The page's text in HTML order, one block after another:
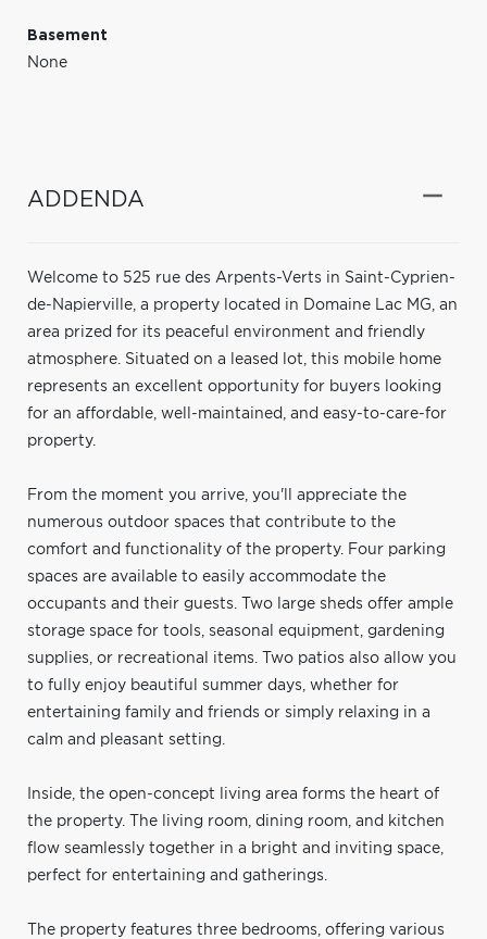
Basement
None
ADDENDA
Welcome to 525 rue des Arpents-Verts in Saint-Cyprien-
de-Napierville, a property located in Domaine Lac MG, an
area prized for its peaceful environment and friendly
atmosphere. Situated on a leased lot, this mobile home
represents an excellent opportunity for buyers looking
for an affordable, well-maintained, and easy-to-care-for
property.
From the moment you arrive, you'll appreciate the
numerous outdoor spaces that contribute to the
comfort and functionality of the property. Four parking
spaces are available to easily accommodate the
occupants and their guests. Two large sheds offer ample
storage space for tools, seasonal equipment, gardening
supplies, or recreational items. Two patios also allow you
to fully enjoy beautiful summer days, whether for
entertaining family and friends or simply relaxing in a
calm and pleasant setting.
Inside, the open-concept living area forms the heart of
the property. The living room, dining room, and kitchen
flow seamlessly together in a bright and inviting space,
perfect for entertaining and gatherings.
The property features three bedrooms, offering various